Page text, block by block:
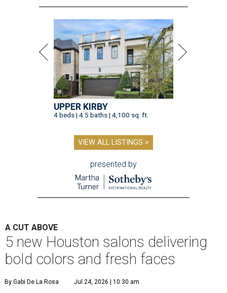
UPPER KIRBY
4 beds | 4.5 baths | 4,100 sq. ft.
VIEW ALL LISTINGS >
presented by
A CUT ABOVE
5 new Houston salons delivering
bold colors and fresh faces
By Gabi De La Rosa Jul 24, 2026 | 10:30 am